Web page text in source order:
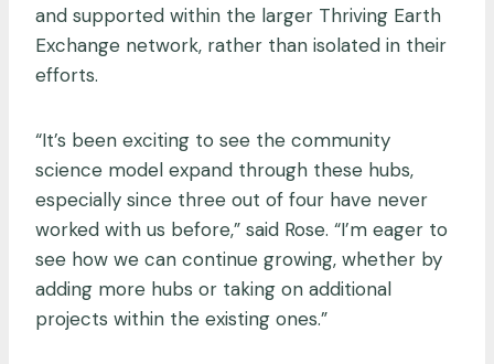
and supported within the larger Thriving Earth
Exchange network, rather than isolated in their
efforts.
“It’s been exciting to see the community
science model expand through these hubs,
especially since three out of four have never
worked with us before,” said Rose. “I’m eager to
see how we can continue growing, whether by
adding more hubs or taking on additional
projects within the existing ones.”